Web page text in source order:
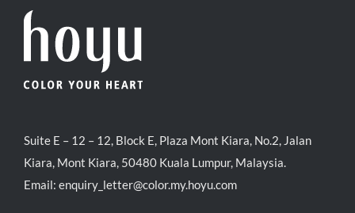
Suite E – 12 – 12, Block E, Plaza Mont Kiara, No.2, Jalan
Kiara, Mont Kiara, 50480 Kuala Lumpur, Malaysia.
Email: enquiry_letter@color.my.hoyu.com